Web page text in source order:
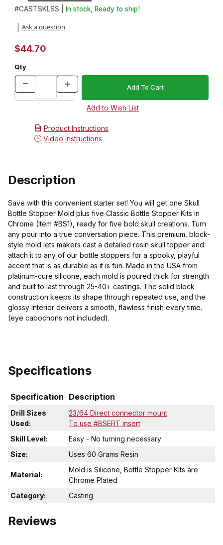
Purchase Skull Bottle Stopper Silicone Mold Starter Set
#CASTSKLSS | In stock, Ready to ship!
Ask a question
$44.70
Qty
Product Instructions
Video Instructions
Description
Save with this convenient starter set! You will get one Skull
Bottle Stopper Mold plus five Classic Bottle Stopper Kits in
Chrome (Item #BS1), ready for five bold skull creations. Turn
any pour into a true conversation piece. This premium, block-
style mold lets makers cast a detailed resin skull topper and
attach it to any of our bottle stoppers for a spooky, playful
accent that is as durable as it is fun. Made in the USA from
platinum-cure silicone, each mold is poured thick for strength
and built to last through 25-40+ castings. The solid block
construction keeps its shape through repeated use, and the
glossy interior delivers a smooth, flawless finish every time.
(eye cabochons not included).
Specifications
Specification Description
Drill Sizes
Used:
23/64 Direct connector mount
To use #BSERT insert
Skill Level:
Easy - No turning necessary
Size:
Uses 60 Grams Resin
Material:
Mold is Silicone, Bottle Stopper Kits are
Chrome Plated
Category:
Casting
Reviews